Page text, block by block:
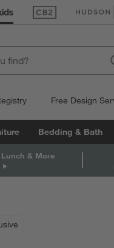
(Opens in new(Opens
Free Design
Bedding & Bath
& More